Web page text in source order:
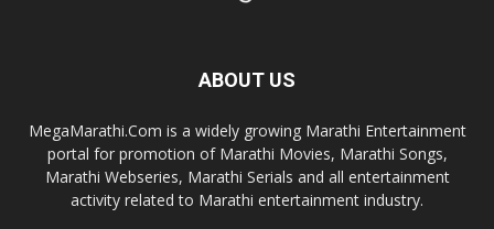
ABOUT US
MegaMarathi.Com is a widely growing Marathi Entertainment
portal for promotion of Marathi Movies, Marathi Songs,
Marathi Webseries, Marathi Serials and all entertainment
activity related to Marathi entertainment industry.